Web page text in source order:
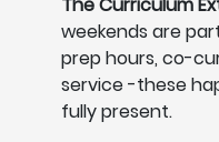
weekends are
prep hours, co-
service -these
fully present.